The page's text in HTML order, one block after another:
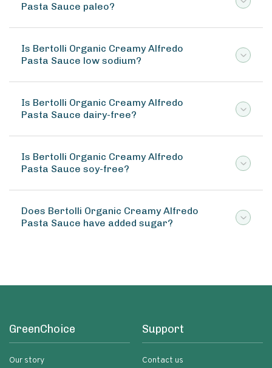
Pasta Sauce paleo?
Is Bertolli Organic Creamy Alfredo
Pasta Sauce low sodium?
Is Bertolli Organic Creamy Alfredo
Pasta Sauce dairy-free?
Is Bertolli Organic Creamy Alfredo
Pasta Sauce soy-free?
Does Bertolli Organic Creamy Alfredo
Pasta Sauce have added sugar?
GreenChoice
Our story
Support
Contact us